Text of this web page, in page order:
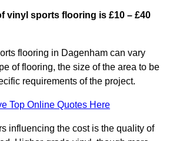
vinyl sports flooring is £10 – £40
flooring in Dagenham can vary
of flooring, the size of the area to be
requirements of the project.
Top Online Quotes Here
influencing the cost is the quality of